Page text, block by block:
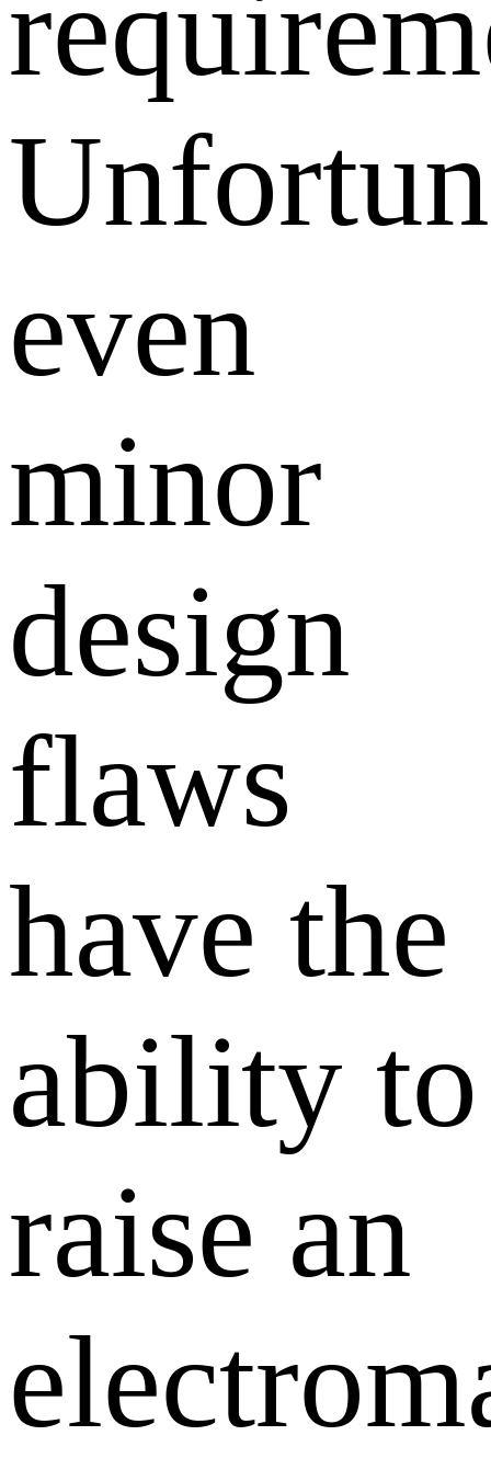
even
minor
design
flaws
have the
ability to
raise an